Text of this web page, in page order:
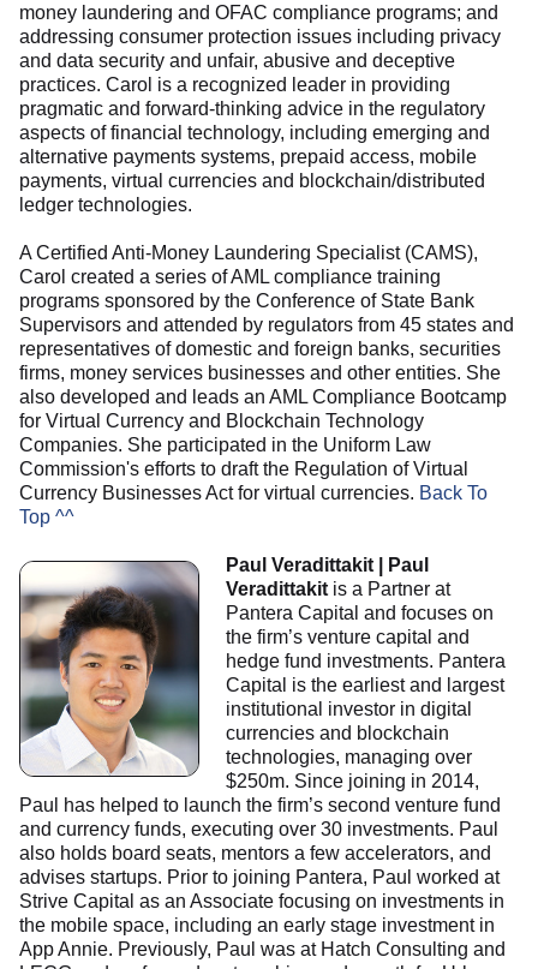
money laundering and OFAC compliance programs; and
addressing consumer protection issues including privacy
and data security and unfair, abusive and deceptive
practices. Carol is a recognized leader in providing
pragmatic and forward-thinking advice in the regulatory
aspects of financial technology, including emerging and
alternative payments systems, prepaid access, mobile
payments, virtual currencies and blockchain/distributed
ledger technologies.
A Certified Anti-Money Laundering Specialist (CAMS),
Carol created a series of AML compliance training
programs sponsored by the Conference of State Bank
Supervisors and attended by regulators from 45 states and
representatives of domestic and foreign banks, securities
firms, money services businesses and other entities. She
also developed and leads an AML Compliance Bootcamp
for Virtual Currency and Blockchain Technology
Companies. She participated in the Uniform Law
Commission's efforts to draft the Regulation of Virtual
Currency Businesses Act for virtual currencies. Back To
Top ^^
Paul Veradittakit | Paul
Veradittakit is a Partner at
Pantera Capital and focuses on
the firm’s venture capital and
hedge fund investments. Pantera
Capital is the earliest and largest
institutional investor in digital
currencies and blockchain
technologies, managing over
$250m. Since joining in 2014,
Paul has helped to launch the firm’s second venture fund
and currency funds, executing over 30 investments. Paul
also holds board seats, mentors a few accelerators, and
advises startups. Prior to joining Pantera, Paul worked at
Strive Capital as an Associate focusing on investments in
the mobile space, including an early stage investment in
App Annie. Previously, Paul was at Hatch Consulting and